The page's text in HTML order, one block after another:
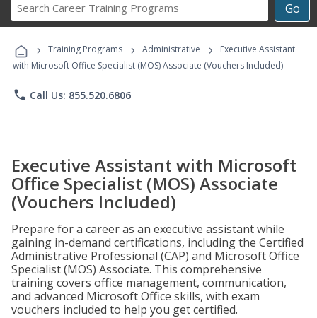
Go
Career
Programs
› Training Programs › Administrative ›
Executive Assistant
with Microsoft Office Specialist (MOS) Associate (Vouchers Included)
phone Call Us: 855.520.6806
Executive Assistant with Microsoft
Office Specialist (MOS) Associate
(Vouchers Included)
Prepare for a career as an executive assistant while
gaining in-demand certifications, including the Certified
Administrative Professional (CAP) and Microsoft Office
Specialist (MOS) Associate. This comprehensive
training covers office management, communication,
and advanced Microsoft Office skills, with exam
vouchers included to help you get certified.